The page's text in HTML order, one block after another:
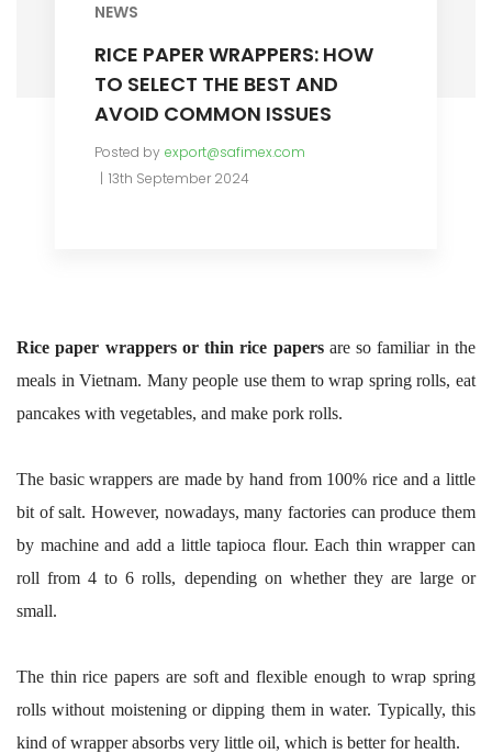
NEWS
RICE PAPER WRAPPERS: HOW
TO SELECT THE BEST AND
AVOID COMMON ISSUES
Posted by export@safimex.com
13th September 2024
Rice paper wrappers or thin rice papersare so familiar in the
meals in Vietnam. Many people use them to wrap spring rolls, eat
pancakes with vegetables, and make pork rolls.
The basic wrappers are made by hand from 100% rice and a little
bit of salt. However, nowadays, many factories can produce them
by machine and add a little tapioca flour. Each thin wrapper can
roll from 4 to 6 rolls, depending on whether they are large or
small.
The thin rice papers are soft and flexible enough to wrap spring
rolls without moistening or dipping them in water. Typically, this
kind of wrapper absorbs very little oil, which is better for health.